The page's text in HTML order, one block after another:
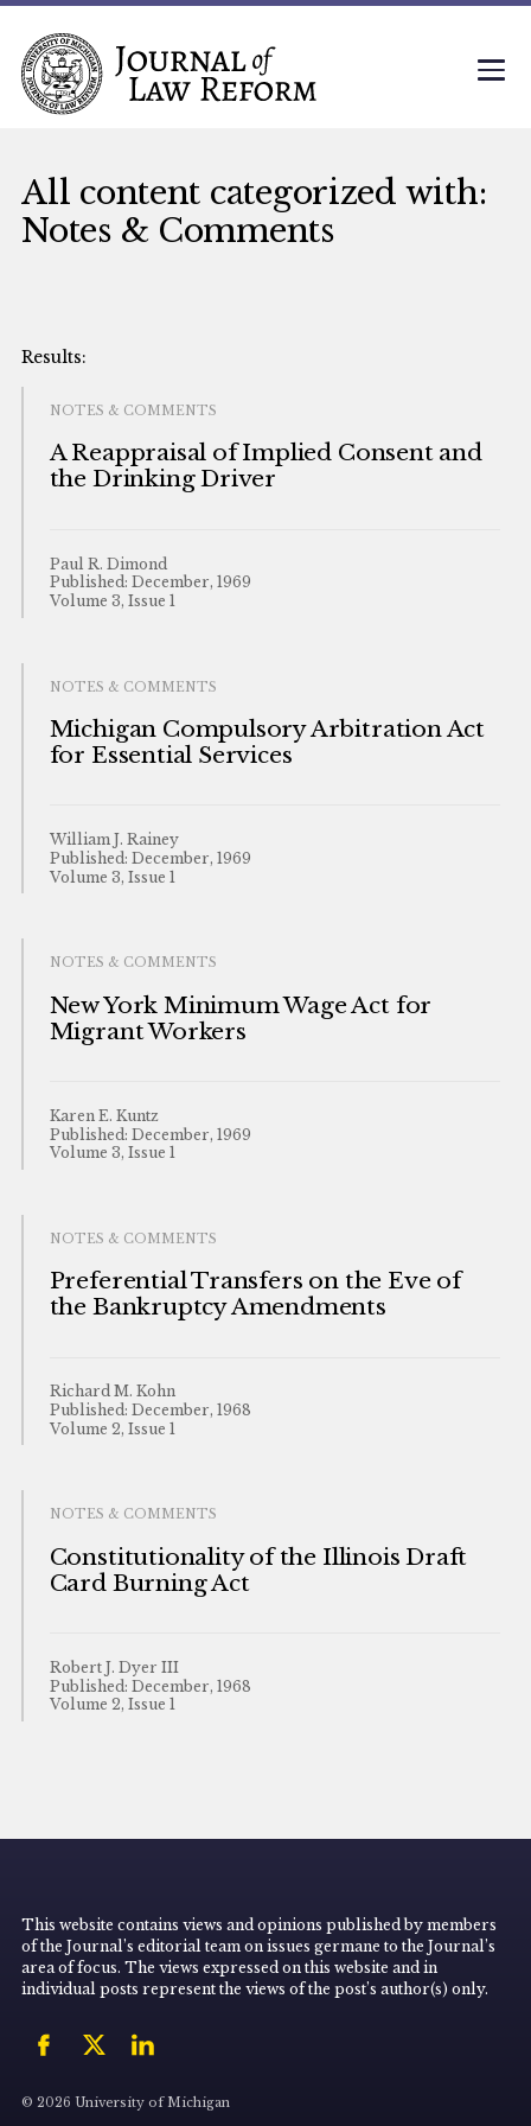
All content categorized with:
Notes & Comments
NOTES & COMMENTS
A Reappraisal of Implied Consent and
the Drinking Driver
Paul R. Dimond
Published: December, 1969
Volume 3, Issue 1
NOTES & COMMENTS
Michigan Compulsory Arbitration Act
for Essential Services
William J. Rainey
Published: December, 1969
Volume 3, Issue 1
NOTES & COMMENTS
New York Minimum Wage Act for
Migrant Workers
Karen E. Kuntz
Published: December, 1969
Volume 3, Issue 1
NOTES & COMMENTS
Preferential Transfers on the Eve of
the Bankruptcy Amendments
Richard M. Kohn
Published: December, 1968
Volume 2, Issue 1
NOTES & COMMENTS
Constitutionality of the Illinois Draft
Card Burning Act
Robert J. Dyer III
Published: December, 1968
Volume 2, Issue 1
This website contains views and opinions published by members
of the Journal’s editorial team on issues germane to the Journal’s
area of focus. The views expressed on this website and in
individual posts represent the views of the post’s author(s) only.
© 2026 University of Michigan